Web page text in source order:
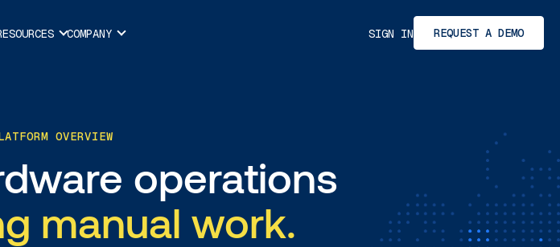
COMPANY SIGN IN REQUEST A DEMO
OVERVIEW
operations
manual work.